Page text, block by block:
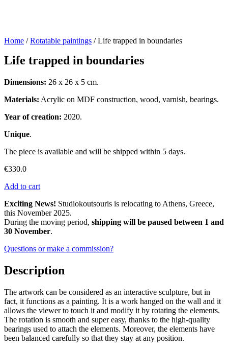
Home /Rotatable paintings / Life trapped in boundaries
Life trapped in boundaries
Dimensions: 26 x 26 x 5 cm.
Materials: Acrylic on MDF construction, wood, varnish, bearings.
Year of creation: 2020.
Unique.
The piece is available and will be shipped within 5 days.
€330.0
Add to cart
Exciting News! Studiokoutsouris is relocating to Athens, Greece,
this November 2025.
During the moving period, shipping will be paused between 1 and
30 November.
Questions or make a commission?
Description
The artwork can be considered as an interactive sculpture, but in
fact, it functions as a painting. It is a work hanged on the wall and it
allows the viewer to touch it and modify it by rotating the elements.
The rotation is smooth and super easy, thanks to the high-quality
bearings used to attach the elements. Moreover, the elements have
been balanced carefully so that they stay at any position.